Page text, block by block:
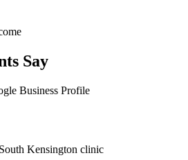
Say
Business Profile
Kensington clinic